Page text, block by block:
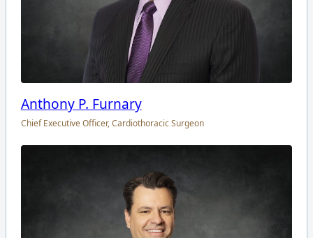
Anthony P. Furnary
Chief Executive Officer, Cardiothoracic Surgeon